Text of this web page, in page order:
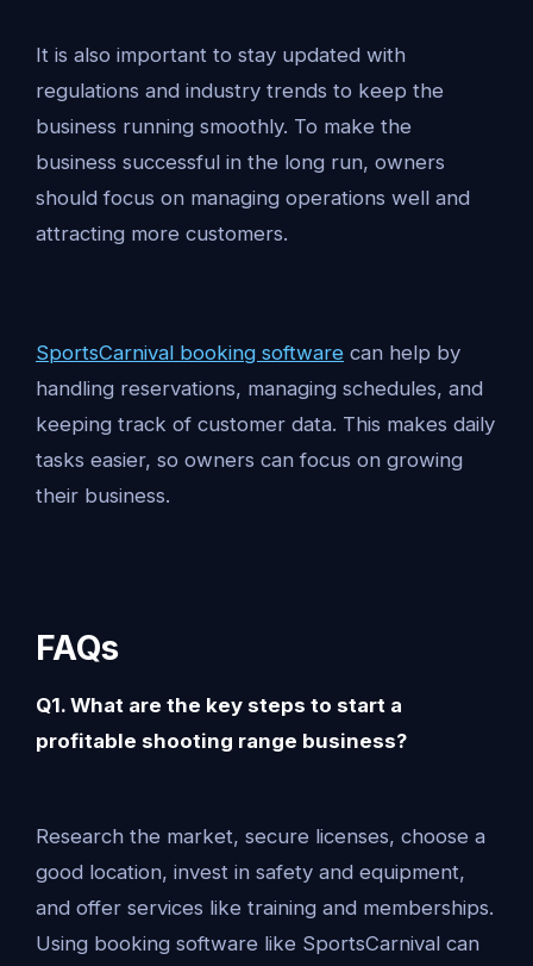
It is also important to stay updated with
regulations and industry trends to keep the
business running smoothly. To make the
business successful in the long run, owners
should focus on managing operations well and
attracting more customers.
SportsCarnival booking software can help by
handling reservations, managing schedules, and
keeping track of customer data. This makes daily
tasks easier, so owners can focus on growing
their business.
FAQs
Q1. What are the key steps to start a
profitable shooting range business?
Research the market, secure licenses, choose a
good location, invest in safety and equipment,
and offer services like training and memberships.
Using booking software like SportsCarnival can